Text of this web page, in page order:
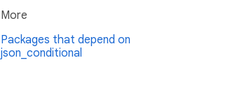
More
Packages that depend on
json_conditional